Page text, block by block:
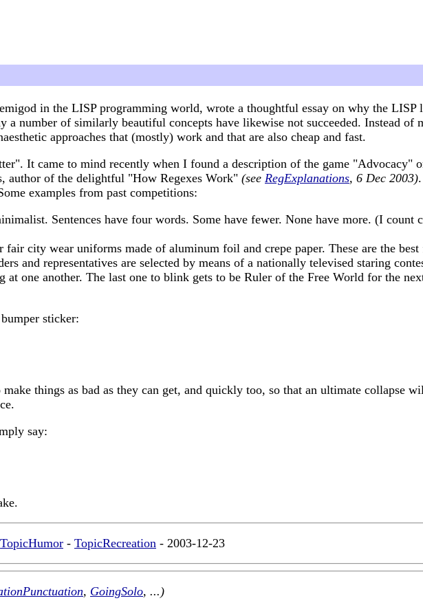
in the LISP programming world, wrote a thoughtful essay on why the LISP
number of similarly beautiful concepts have likewise not succeeded. Instead of
approaches that (mostly) work and that are also cheap and fast.
It came to mind recently when I found a description of the game "Advocacy"
author of the delightful "How Regexes Work" (see RegExplanations, 6 Dec 2003)
examples from past competitions:
Sentences have four words. Some have fewer. None have more. (I
city wear uniforms made of aluminum foil and crepe paper. These are the
and representatives are selected by means of a nationally televised staring
at one another. The last one to blink gets to be Ruler of the Free World for the
sticker:
make things as bad as they can get, and quickly too, so that an ultimate
say:
TopicHumor - TopicRecreation - 2003-12-23
, GoingSolo, ...)